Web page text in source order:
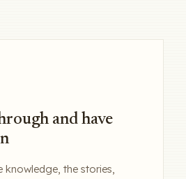
and have
knowledge, the stories,